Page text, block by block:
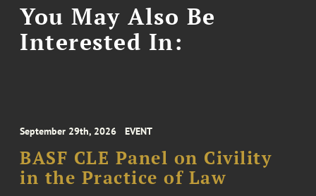
You May Also Be
Interested In:
September 29th, 2026 EVENT
BASF CLE Panel on Civility
in the Practice of Law